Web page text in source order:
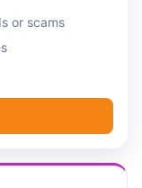
or scams